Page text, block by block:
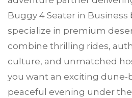
Buggy 4 Seater in Business
specialize in premium
combine thrilling rides,
culture, and unmatched
you want an exciting dune-
peaceful evening under